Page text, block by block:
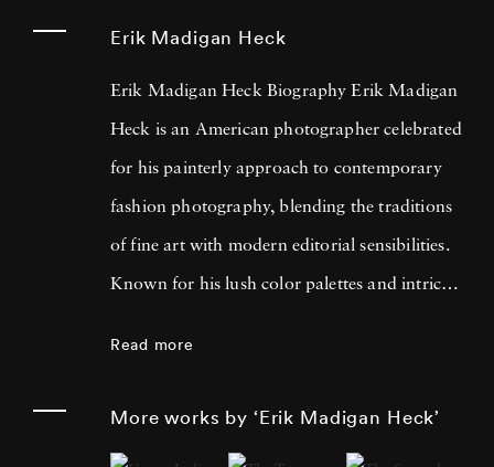
Erik Madigan Heck
Erik Madigan Heck Biography Erik Madigan
Heck is an American photographer celebrated
for his painterly approach to contemporary
fashion photography, blending the traditions
of fine art with modern editorial sensibilities.
Known for his lush color palettes and intricate
Read more
More works by ‘Erik Madigan Heck’